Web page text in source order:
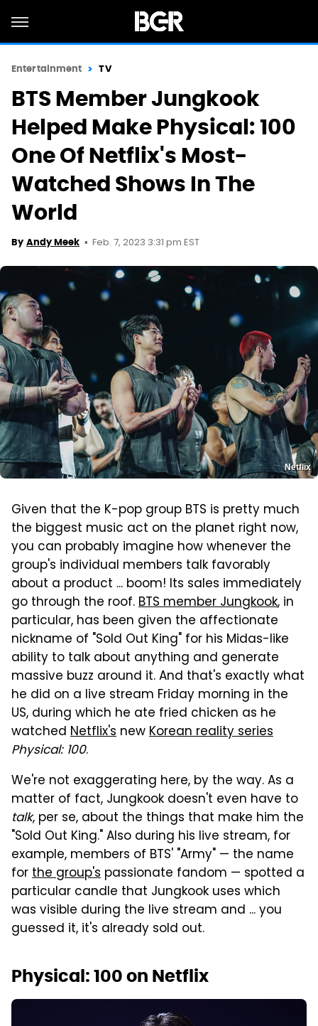
Entertainment TV
BTS Member Jungkook
Helped Make Physical: 100
One Of Netflix's Most-
Watched Shows In The
World
By Andy Meek Feb. 7, 2023 3:31 pm EST
Netflix
Given that the K-pop group BTS is pretty much
the biggest music act on the planet right now,
you can probably imagine how whenever the
group's individual members talk favorably
about a product ... boom! Its sales immediately
go through the roof.BTS member Jungkook, in
particular, has been given the affectionate
nickname of "Sold Out King" for his Midas-like
ability to talk about anything and generate
massive buzz around it. And that's exactly what
he did on a live stream Friday morning in the
US, during which he ate fried chicken as he
watched Netflix's newKorean reality series
Physical: 100.
We're not exaggerating here, by the way. As a
matter of fact, Jungkook doesn't even have to
talk, per se, about the things that make him the
"Sold Out King." Also during his live stream, for
example, members of BTS' "Army" — the name
forthe group's passionate fandom — spotted a
particular candle that Jungkook uses which
was visible during the live stream and ... you
guessed it, it's already sold out.
Physical: 100 on Netflix